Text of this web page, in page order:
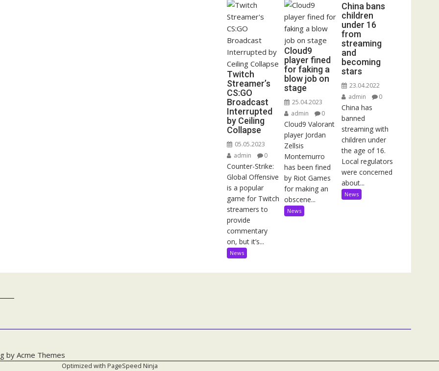
Twitch
Streamer’s
CS:GO
Broadcast
Interrupted
by Ceiling
Collapse
05.05.2023
admin
0
Counter-Strike:
Global Offensive
is a popular
game for Twitch
streamers to
provide
commentary
on, but it’s...
News
Cloud9
player fined
for faking a
blow job on
stage
25.04.2023
admin
0
Cloud9 Valorant
player Jordan
Zellsis
Montemurro
has been fined
by Riot Games
for making an
obscene...
News
China bans
children
under 16
from
streaming
and
becoming
stars
23.04.2022
admin
0
China has
banned
streaming with
children under
the age of 16.
Local regulators
were concerned
about...
News
byAcme Themes
Optimized with PageSpeed Ninja